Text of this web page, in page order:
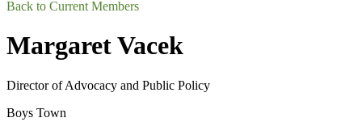
Back to Current Members
Margaret Vacek
Director of Advocacy and Public Policy
Boys Town